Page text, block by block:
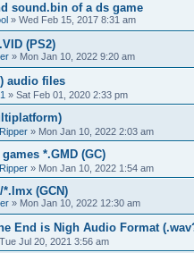
sound.bin of a ds game
» Wed Feb 15, 2017 8:31 am
(PS2)
» Mon Jan 10, 2022 9:20 am
audio files
» Sat Feb 01, 2020 2:33 pm
» Mon Jan 10, 2022 2:03 am
*.GMD (GC)
» Mon Jan 10, 2022 1:54 am
(GCN)
» Mon Jan 10, 2022 12:30 am
End is Nigh Audio Format
Tue Jul 20, 2021 3:56 am